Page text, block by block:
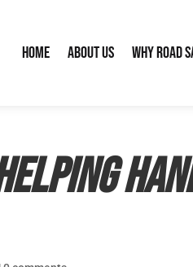
Home About Us Why Road